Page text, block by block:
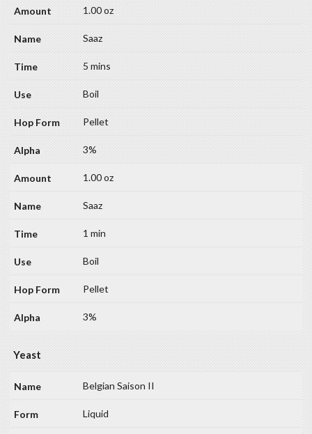
1.00 oz
Saaz
5 mins
Boil
Pellet
3%
1.00 oz
Saaz
1 min
Boil
Pellet
3%
Yeast
Belgian Saison II
Liquid